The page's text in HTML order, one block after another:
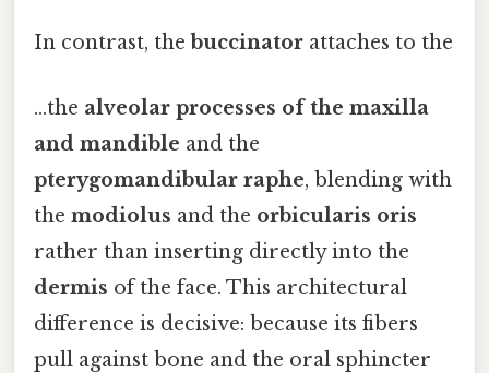
In contrast, the buccinator attaches to the
…the alveolar processes of the maxilla
and mandible and the
pterygomandibular raphe, blending with
the modiolus and the orbicularis oris
rather than inserting directly into the
dermis of the face. This architectural
difference is decisive: because its fibers
pull against bone and the oral sphincter